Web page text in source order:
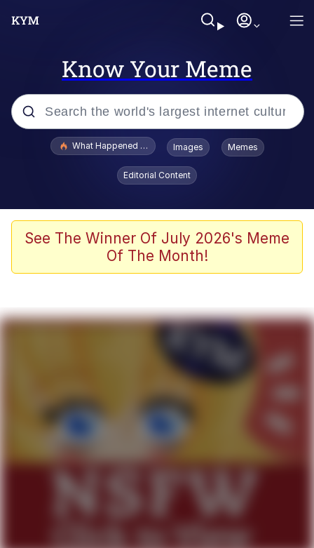
Know Your Meme
Popular searches
Evelyn Smith Smiling /
Evelynsmithhhhh Stare
Scuba Dance
President Glen Powell / John Politics
Evelyn Smith Smiling /
Evelynsmithhhhh Stare
My Father-In-Law Is A Builder / We
Can't, We Don't Know How To Do It
Jacob Batalon CEO of Sex
What Happened To Toadsworth / Toadsworth Is Dead
Images Memes
Editorial Content
See The Winner Of July 2026's Meme
Of The Month!